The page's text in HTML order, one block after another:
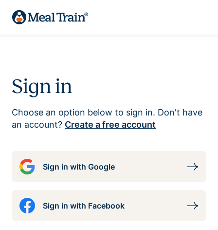
Sign in
Choose an option below to sign in. Don't have
an account? Create a free account
Sign in with Google
Sign in with Facebook